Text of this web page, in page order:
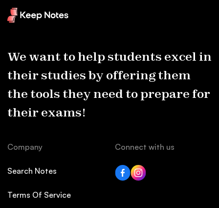
We want to help students excel in
their studies by offering them
the tools they need to prepare for
their exams!
Company
Search Notes
Terms Of Service
Connect with us